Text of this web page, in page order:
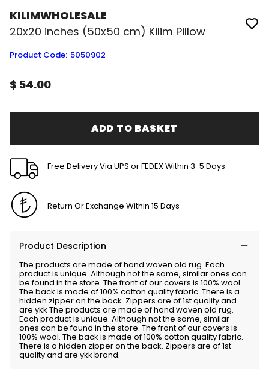
KILIMWHOLESALE
20x20 inches (50x50 cm) Kilim Pillow
Product Code: 5050902
$ 54.00
ADD TO BASKET
Free Delivery Via UPS or FEDEX Within 3-5 Days
Return Or Exchange Within 15 Days
Product Description
The products are made of hand woven old rug. Each
product is unique. Although not the same, similar ones can
be found in the store. The front of our covers is 100% wool.
The back is made of 100% cotton quality fabric. There is a
hidden zipper on the back. Zippers are of 1st quality and
are ykk The products are made of hand woven old rug.
Each product is unique. Although not the same, similar
ones can be found in the store. The front of our covers is
100% wool. The back is made of 100% cotton quality fabric.
There is a hidden zipper on the back. Zippers are of 1st
quality and are ykk brand.